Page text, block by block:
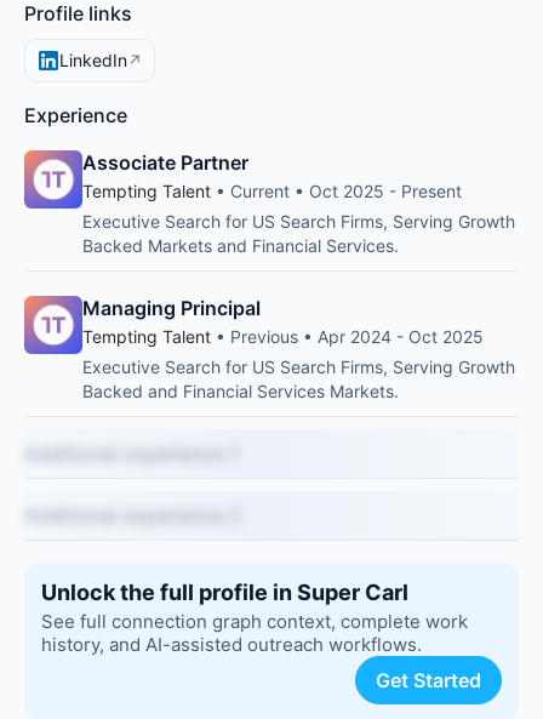
Profile links
LinkedIn↗
Experience
Associate Partner
Tempting Talent • Current • Oct 2025 - Present
Executive Search for US Search Firms, Serving Growth
Backed Markets and Financial Services.
Managing Principal
Tempting Talent • Previous • Apr 2024 - Oct 2025
Executive Search for US Search Firms, Serving Growth
Backed and Financial Services Markets.
Unlock the full profile in Super Carl
See full connection graph context, complete work
history, and AI-assisted outreach workflows.
Get Started